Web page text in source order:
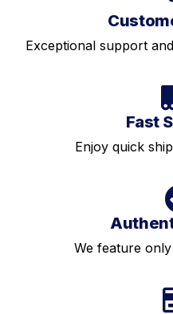
Exceptional support
Fast
Enjoy quick
We feature